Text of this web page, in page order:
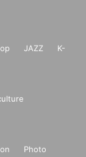
JAZZ
K-
Photo